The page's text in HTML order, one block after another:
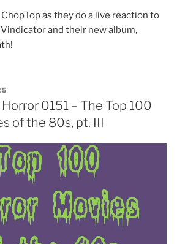
as they do a live reaction to
Vindicator and their new album,
0151 – The Top 100
of the 80s, pt. III